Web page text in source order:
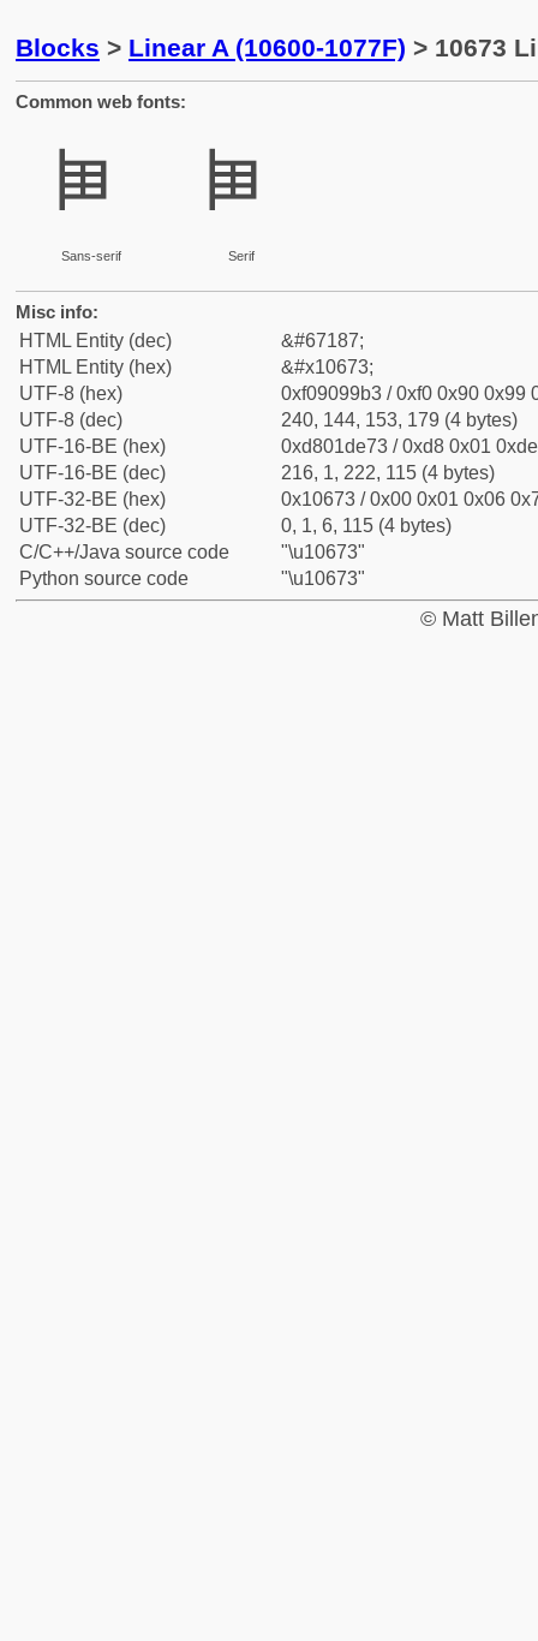
Blocks > Linear A (10600-1077F) > 10673
Common web fonts:
𐙳
Sans-serif
𐙳
Serif
Misc info:
HTML Entity (dec)
&#67187;
HTML Entity (hex)
&#x10673;
UTF-8 (hex)
0xf09099b3 / 0xf0 0x90 0x99
UTF-8 (dec)
240, 144, 153, 179 (4 bytes)
UTF-16-BE (hex)
0xd801de73 / 0xd8 0x01
UTF-16-BE (dec)
216, 1, 222, 115 (4 bytes)
UTF-32-BE (hex)
0x10673 / 0x00 0x01 0x06
UTF-32-BE (dec)
0, 1, 6, 115 (4 bytes)
C/C++/Java source code
"\u10673"
Python source code
"\u10673"
© Matt